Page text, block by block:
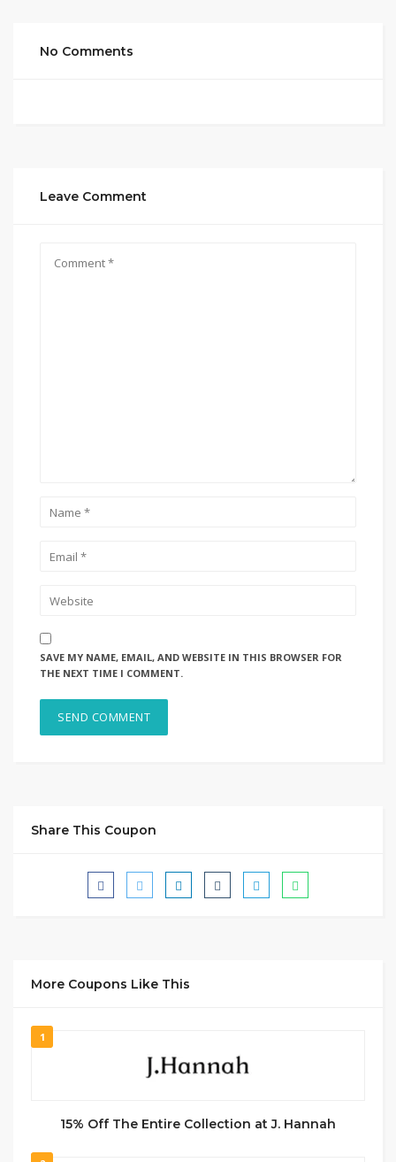
No Comments
Leave Comment
SAVE MY NAME, EMAIL, AND WEBSITE IN THIS BROWSER FOR
THE NEXT TIME I COMMENT.
Share This Coupon
More Coupons Like This
1
15% Off The Entire Collection at J. Hannah